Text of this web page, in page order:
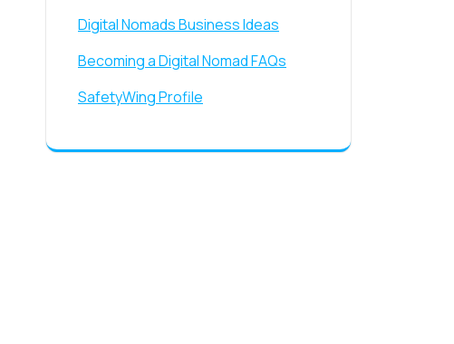
Digital Nomads Business Ideas
Becoming a Digital Nomad FAQs
SafetyWing Profile